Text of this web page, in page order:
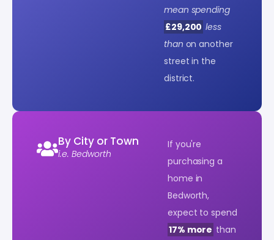
mean spending
£29,200 less
than on another
street in the
district.
By City or Town
i.e. Bedworth
If you're
purchasing a
home in
Bedworth,
expect to spend
17% more than